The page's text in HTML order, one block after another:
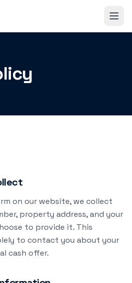
on our website, we collect
property address, and your
to provide it. This
to contact you about your
cash offer.